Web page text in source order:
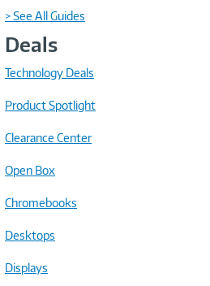
> See All Guides
Deals
Technology Deals
Product Spotlight
Clearance Center
Open Box
Chromebooks
Desktops
Displays